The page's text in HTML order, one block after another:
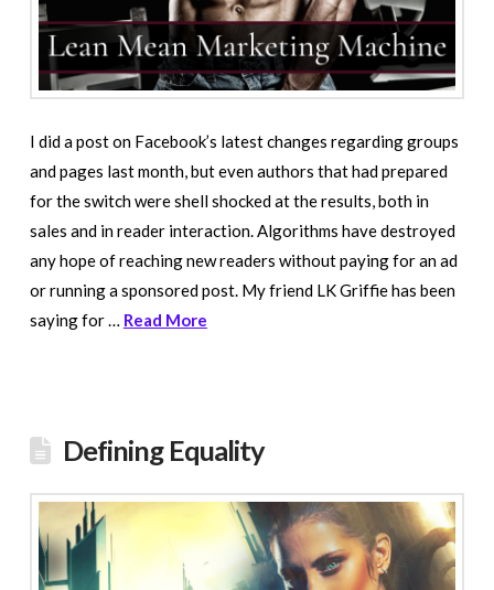
I did a post on Facebook’s latest changes regarding groups
and pages last month, but even authors that had prepared
for the switch were shell shocked at the results, both in
sales and in reader interaction. Algorithms have destroyed
any hope of reaching new readers without paying for an ad
or running a sponsored post. My friend LK Griffie has been
saying for … Read More
Defining Equality